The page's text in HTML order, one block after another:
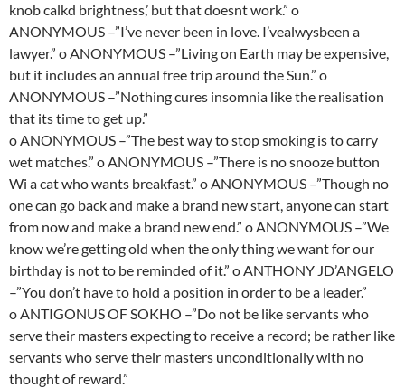
knob calkd brightness,’ but that doesnt work.” o
ANONYMOUS –”I’ve never been in love. I’vealwysbeen a
lawyer.” o ANONYMOUS –”Living on Earth may be expensive,
but it includes an annual free trip around the Sun.” o
ANONYMOUS –”Nothing cures insomnia like the realisation
that its time to get up.”
o ANONYMOUS –”The best way to stop smoking is to carry
wet matches.” o ANONYMOUS –”There is no snooze button
Wi a cat who wants breakfast.” o ANONYMOUS –”Though no
one can go back and make a brand new start, anyone can start
from now and make a brand new end.” o ANONYMOUS –”We
know we’re getting old when the only thing we want for our
birthday is not to be reminded of it.” o ANTHONY JD’ANGELO
–”You don’t have to hold a position in order to be a leader.”
o ANTIGONUS OF SOKHO –”Do not be like servants who
serve their masters expecting to receive a record; be rather like
servants who serve their masters unconditionally with no
thought of reward.”